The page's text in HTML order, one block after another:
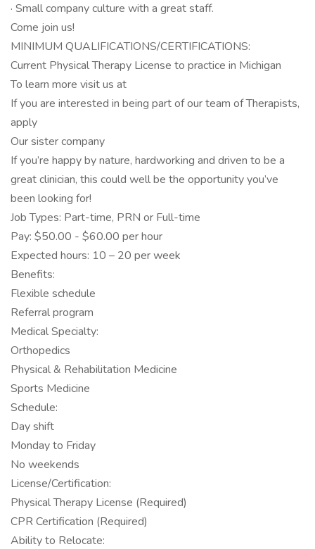
· Small company culture with a great staff.
Come join us!
MINIMUM QUALIFICATIONS/CERTIFICATIONS:
Current Physical Therapy License to practice in Michigan
To learn more visit us at
If you are interested in being part of our team of Therapists,
apply
Our sister company
If you’re happy by nature, hardworking and driven to be a
great clinician, this could well be the opportunity you’ve
been looking for!
Job Types: Part-time, PRN or Full-time
Pay: $50.00 - $60.00 per hour
Expected hours: 10 – 20 per week
Benefits:
Flexible schedule
Referral program
Medical Specialty:
Orthopedics
Physical & Rehabilitation Medicine
Sports Medicine
Schedule:
Day shift
Monday to Friday
No weekends
License/Certification:
Physical Therapy License (Required)
CPR Certification (Required)
Ability to Relocate: